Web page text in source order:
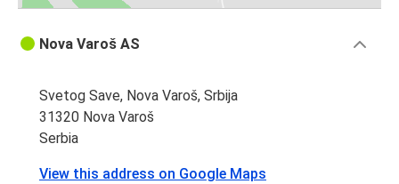
Nova Varoš AS
Svetog Save, Nova Varoš, Srbija
31320 Nova Varoš
Serbia
View this address on Google Maps